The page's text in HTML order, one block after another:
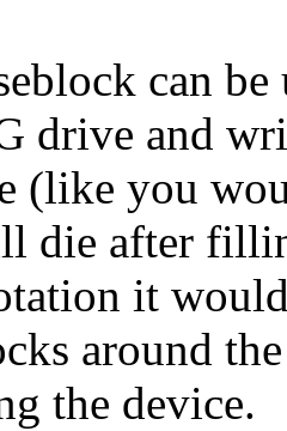
can
drive and
(like you
die after
it
around
the device.